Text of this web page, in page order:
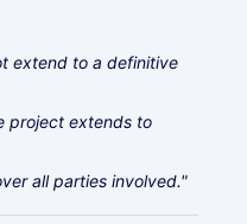
extend to a definitive
project extends to
all parties involved."